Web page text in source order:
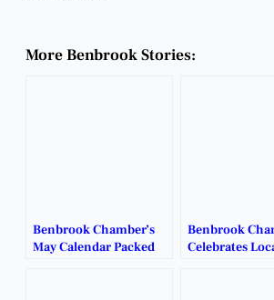
More Benbrook Stories:
Benbrook Chamber’s
May Calendar Packed
Benbrook
Celebrates